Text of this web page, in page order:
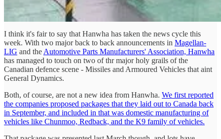
I think it's fair to say that Hanwha has taken the news cycle this
week. With two major back to back announcements in Magellan-
LIG and the Automotive Parts Manufacturers' Association, Hanwha
has managed to touch on two of thr major holy grails of the
Canadian defence scene - Missiles and Armoured Vehicles that aint
General Dynamics.
Both, of course, are not a new idea from Hanwha. We first reported
the companies proposed packages that they laid out to Canada back
in September, and included in that was domestic manufacturing of
vehicles like Chunmoo, Redback, and the K9 family of vehicles.